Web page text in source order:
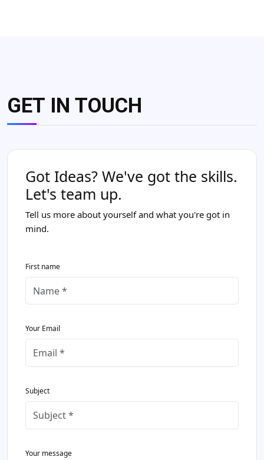
GET IN TOUCH
Got Ideas? We've got the skills.
Let's team up.
Tell us more about yourself and what you're got in
mind.
First name
Your Email
Subject
Your message